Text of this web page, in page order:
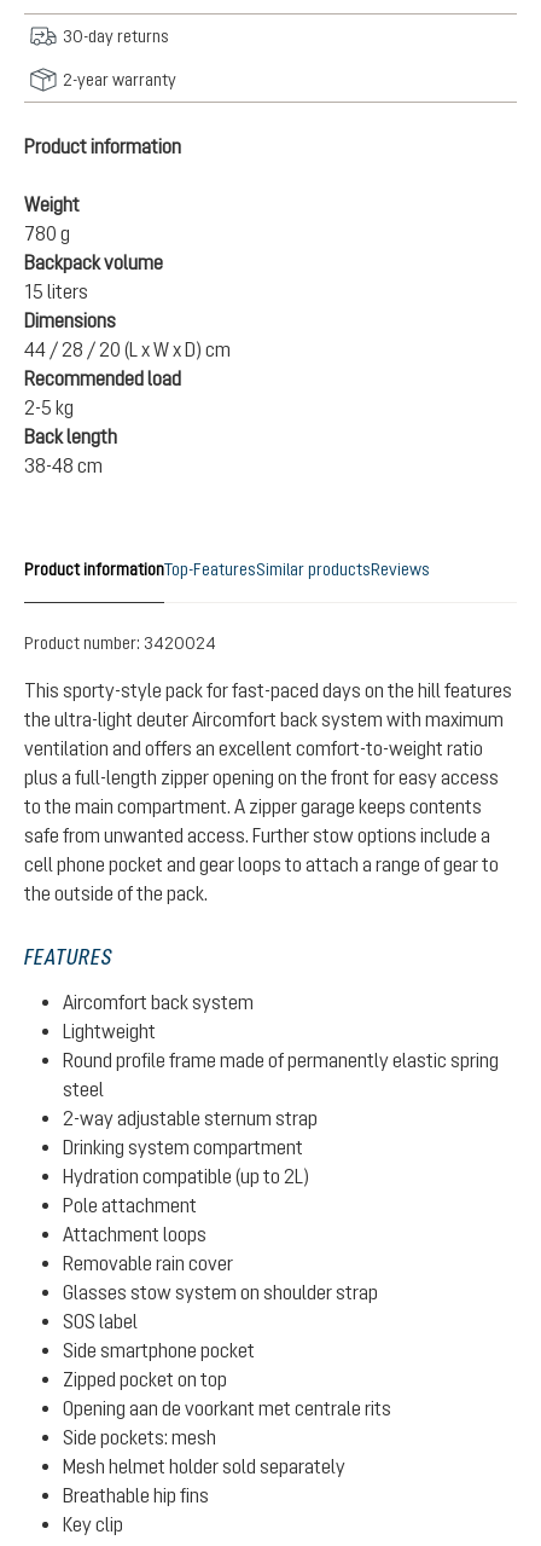
30-day returns
2-year warranty
Product information
Weight
780 g
Backpack volume
15 liters
Dimensions
44 / 28 / 20 (L x W x D) cm
Recommended load
2-5 kg
Back length
38-48 cm
Product informationTop-FeaturesSimilar productsReviews
Product number: 3420024
This sporty-style pack for fast-paced days on the hill features
the ultra-light deuter Aircomfort back system with maximum
ventilation and offers an excellent comfort-to-weight ratio
plus a full-length zipper opening on the front for easy access
to the main compartment. A zipper garage keeps contents
safe from unwanted access. Further stow options include a
cell phone pocket and gear loops to attach a range of gear to
the outside of the pack.
FEATURES
Aircomfort back system
Lightweight
Round profile frame made of permanently elastic spring
steel
2-way adjustable sternum strap
Drinking system compartment
Hydration compatible (up to 2L)
Pole attachment
Attachment loops
Removable rain cover
Glasses stow system on shoulder strap
SOS label
Side smartphone pocket
Zipped pocket on top
Opening aan de voorkant met centrale rits
Side pockets: mesh
Mesh helmet holder sold separately
Breathable hip fins
Key clip